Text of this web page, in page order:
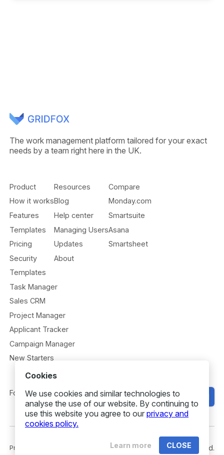
The work management platform tailored for your exact
needs by a team right here in the UK.
Product
How it works
Features
Templates
Pricing
Security
Resources
Blog
Help center
Managing Users
Updates
About
Compare
Monday.com
Smartsuite
Asana
Smartsheet
Templates
Task Manager
Sales CRM
Project Manager
Applicant Tracker
Campaign Manager
New Starters
Follow us Get Started
Privacy © 2026 Gridfox. All rights reserved.
Cookies
We use cookies and similar technologies to
analyse the use of our website. By continuing to
use this website you agree to our privacy and
cookies policy.
CLOSE
Learn more